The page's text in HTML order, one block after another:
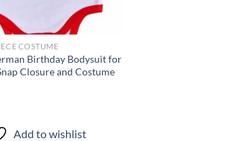
COSTUME
Birthday Bodysuit for
Closure and Costume
Add to wishlist